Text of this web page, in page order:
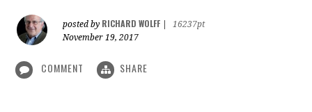
posted by RICHARD WOLFF
16237pt
November 19, 2017
COMMENT SHARE